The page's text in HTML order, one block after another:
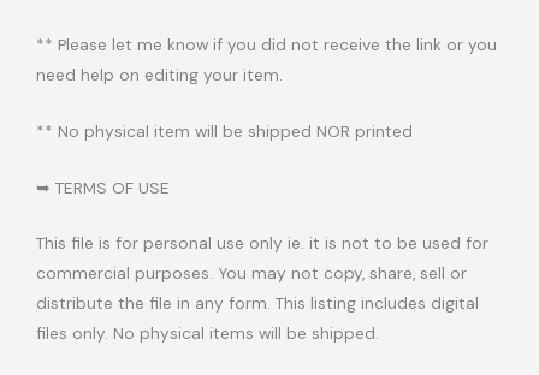
** Please let me know if you did not receive the link or you
need help on editing your item.
** No physical item will be shipped NOR printed
➥ TERMS OF USE
This file is for personal use only ie. it is not to be used for
commercial purposes. You may not copy, share, sell or
distribute the file in any form. This listing includes digital
files only. No physical items will be shipped.